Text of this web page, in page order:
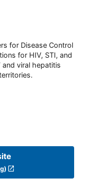
for Disease Control
for HIV, STI, and
viral hepatitis